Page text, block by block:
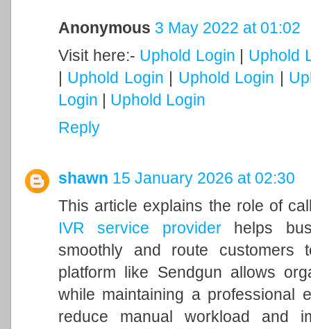
Anonymous 3 May 2022 at 01:02
Visit here:- Uphold Login
Uphold
Uphold Login Uphold Login
Login
Uphold Login
Reply
shawn 15 January 2026 at 02:30
This article explains the role of
IVR service providerhelps
smoothly and route customers
platform like Sendgun allows
while maintaining a professional
reduce manual workload and